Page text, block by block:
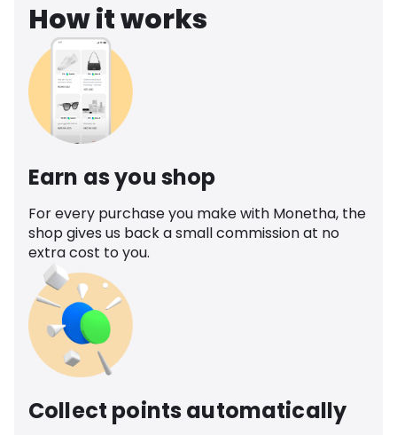
How it works
Earn as you shop
For every purchase you make with Monetha, the
shop gives us back a small commission at no
extra cost to you.
Collect points automatically